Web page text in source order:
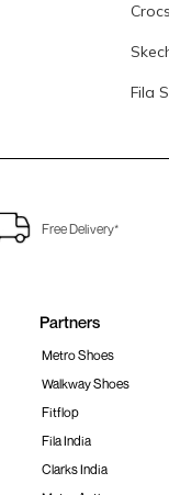
Fila
Free Delivery*
Partners
Metro Shoes
Walkway Shoes
Fitflop
Fila India
Clarks India